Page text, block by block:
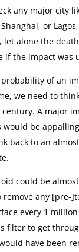
any major city
or
let alone the
if the impact was
of an
we need to
A major
would be
back to an
could be
remove any [pre-
every 1
filter to get
have been